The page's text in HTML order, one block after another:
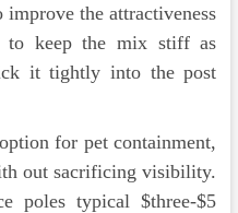
the attractiveness
to keep the mix stiff as
it tightly into the post
for pet containment,
out sacrificing visibility.
poles typical $three-$5